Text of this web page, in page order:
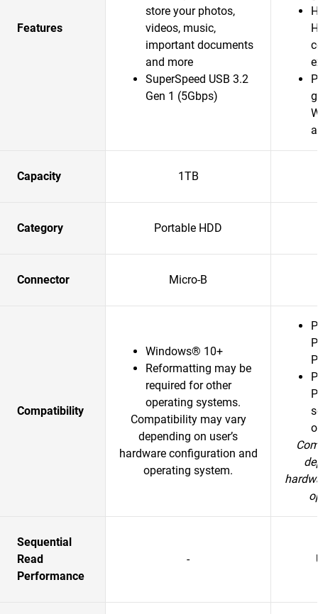
Features
store your photos,
videos, music,
important documents
and more
SuperSpeed USB 3.2
Gen 1 (5Gbps)
Capacity 1TB
Category Portable HDD
Connector Micro-B
Compatibility
Windows® 10+
Reformatting may be
required for other
operating systems.
Compatibility may vary
depending on user’s
hardware configuration and
operating system.
Sequential
Read
Performance
-